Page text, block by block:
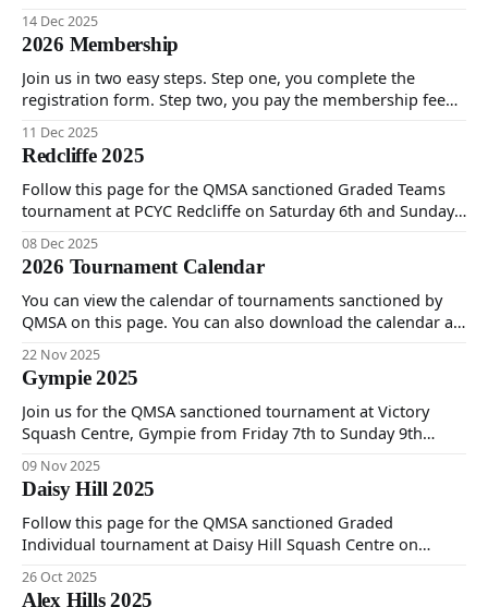
14 Dec 2025
2026 Membership
Join us in two easy steps. Step one, you complete the
registration form. Step two, you pay the membership fee
on this page.
11 Dec 2025
Redcliffe 2025
Follow this page for the QMSA sanctioned Graded Teams
tournament at PCYC Redcliffe on Saturday 6th and Sunday
08 Dec 2025
2026 Tournament Calendar
You can view the calendar of tournaments sanctioned by
QMSA on this page. You can also download the calendar as
22 Nov 2025
Gympie 2025
Join us for the QMSA sanctioned tournament at Victory
Squash Centre, Gympie from Friday 7th to Sunday 9th
only and Graded Individual Timed event Saturday and
Sunday.
09 Nov 2025
Daisy Hill 2025
Follow this page for the QMSA sanctioned Graded
Individual tournament at Daisy Hill Squash Centre on
26 Oct 2025
Alex Hills 2025